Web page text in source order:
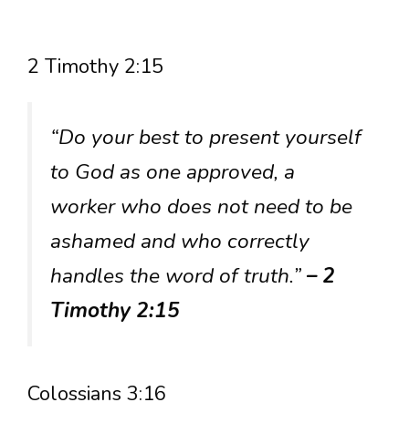
2 Timothy 2:15
“Do your best to present yourself
to God as one approved, a
worker who does not need to be
ashamed and who correctly
handles the word of truth.”– 2
Timothy 2:15
Colossians 3:16